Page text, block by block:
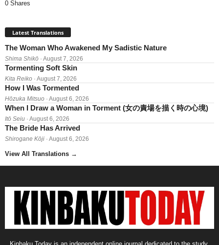
0 Shares
Latest Translations
The Woman Who Awakened My Sadistic Nature
Shima Shikō · August 7, 2026
Tormenting Soft Skin
Kita Reiko · August 7, 2026
How I Was Tormented
Hōzuka Mitsuo · August 6, 2026
When I Draw a Woman in Torment (女の責場を描く時の心境)
Itō Seiu · August 6, 2026
The Bride Has Arrived
Shirogane Kōji · August 6, 2026
View All Translations →